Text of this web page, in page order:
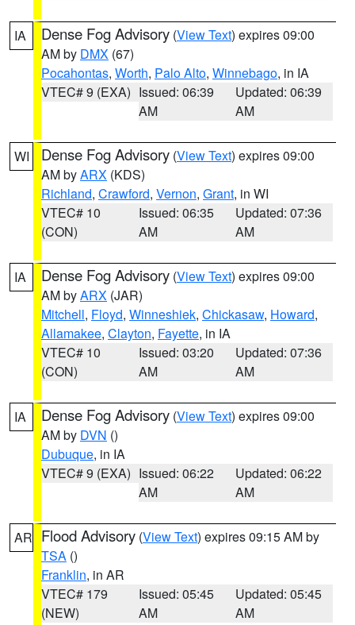
IA Dense Fog Advisory (View Text) expires 09:00
AM by DMX (67)
Pocahontas, Worth, Palo Alto, Winnebago, in IA
VTEC# 9 (EXA) Issued: 06:39
AM
Updated: 06:39
AM
WI Dense Fog Advisory (View Text) expires 09:00
AM byARX (KDS)
Richland, Crawford, Vernon, Grant, in WI
VTEC# 10
(CON)
Issued: 06:35
AM
Updated: 07:36
AM
IA Dense Fog Advisory (View Text) expires 09:00
AM byARX (JAR)
Mitchell, Floyd, Winneshiek, Chickasaw, Howard,
Allamakee, Clayton, Fayette, in IA
VTEC# 10
(CON)
Issued: 03:20
AM
Updated: 07:36
AM
IA Dense Fog Advisory (View Text) expires 09:00
AM by DVN ()
Dubuque, in IA
VTEC# 9 (EXA) Issued: 06:22
AM
Updated: 06:22
AM
AR Flood Advisory (View Text) expires 09:15 AM by
TSA ()
Franklin, in AR
VTEC# 179
(NEW)
Issued: 05:45
AM
Updated: 05:45
AM